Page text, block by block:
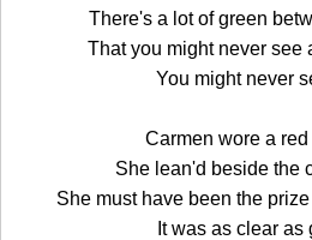
There's a lot of green
That you might never see
You might never
Carmen wore a
She lean'd beside the
She must have been the
It was as clear as